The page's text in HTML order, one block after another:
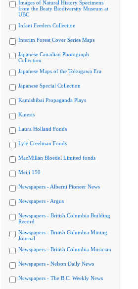
Images of Natural History Specimens
from the Beaty Biodiversity Museum at
UBC
Infant Feeders Collection
Interim Forest Cover Series Maps
Japanese Canadian Photograph
Collection
Japanese Maps of the Tokugawa Era
Japanese Special Collection
Kamishibai Propaganda Plays
Kinesis
Laura Holland Fonds
Lyle Creelman Fonds
MacMillan Bloedel Limited fonds
Meiji 150
Newspapers - Alberni Pioneer News
Newspapers - Argus
Newspapers - British Columbia Building
Record
Newspapers - British Columbia Mining
Journal
Newspapers - British Columbia Musician
Newspapers - Nelson Daily News
Newspapers - The B.C. Weekly News